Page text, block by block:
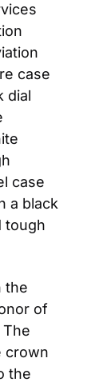
case
dial
case
a black
tough
the
of
crown
the